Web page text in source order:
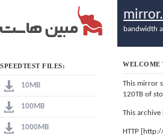
SPEEDTEST FILES:
10MB
100MB
1000MB
bandwidth
WELCOME
This mirror
120TB of
This
HTTP